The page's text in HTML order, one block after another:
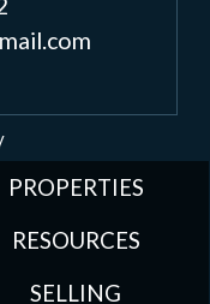
PROPERTIES
RESOURCES
SELLING